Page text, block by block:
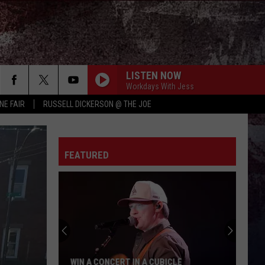
FAIR RUSSELL DICKERSON @ THE JOE
LISTEN NOW
Workdays With Jess
FEATURED
WIN A CONCERT IN A CUBICLE